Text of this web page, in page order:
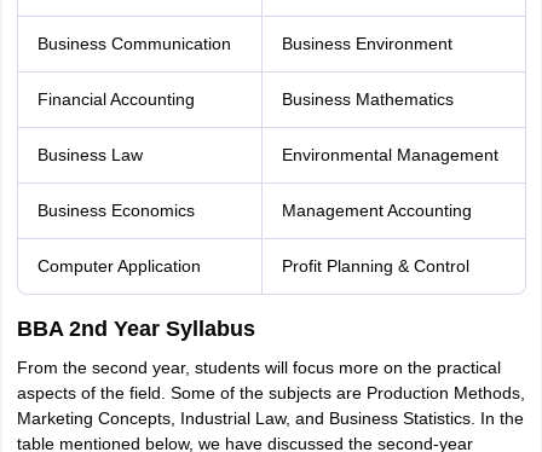
Business Communication Business Environment
Financial Accounting Business Mathematics
Business Law Environmental Management
Business Economics Management Accounting
Computer Application Profit Planning & Control
BBA 2nd Year Syllabus
From the second year, students will focus more on the practical
aspects of the field. Some of the subjects are Production Methods,
Marketing Concepts, Industrial Law, and Business Statistics. In the
table mentioned below, we have discussed the second-year